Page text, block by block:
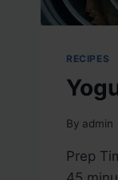
RECIPES
By admin
Prep